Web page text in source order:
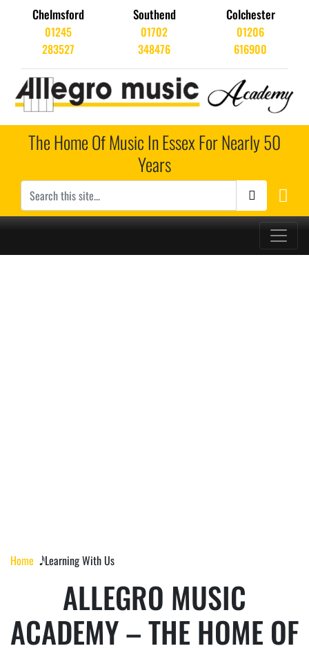
Chelmsford
01245
283527
Southend
01702
348476
Colchester
01206
616900
The Home Of Music In Essex For Nearly 50
Years
Main Navigation
Home 𝅘𝅥𝅰 Learning With Us
ALLEGRO MUSIC
ACADEMY – THE HOME OF